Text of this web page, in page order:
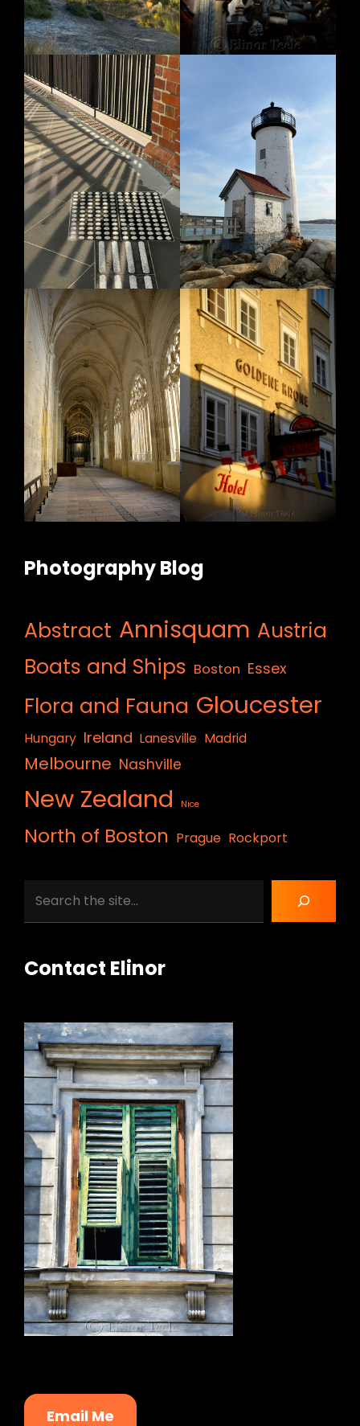
Photography Blog
Abstract Annisquam Austria
Boats and Ships Boston Essex
Flora and Fauna Gloucester
Hungary Ireland Lanesville Madrid
Melbourne Nashville
New Zealand Nice
North of Boston Prague Rockport
Contact Elinor
Email Me